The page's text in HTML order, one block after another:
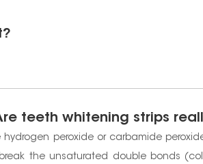
teeth whitening strips
hydrogen peroxide or carbamide
the unsaturated double bonds